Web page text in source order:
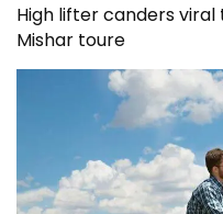
High lifter canders
Mishar toure